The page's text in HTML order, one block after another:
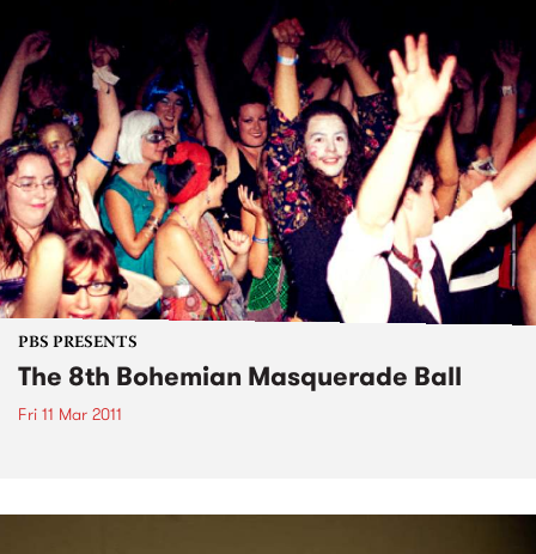
PBS PRESENTS
The 8th Bohemian Masquerade Ball
Fri 11 Mar 2011